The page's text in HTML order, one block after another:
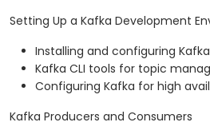
Setting Up a Kafka Development
Installing and configuring
Kafka CLI tools for topic
Configuring Kafka for high
Kafka Producers and Consumers